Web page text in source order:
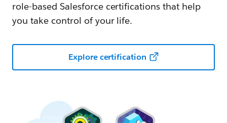
role-based Salesforce certifications that help
you take control of your life.
Explore certification